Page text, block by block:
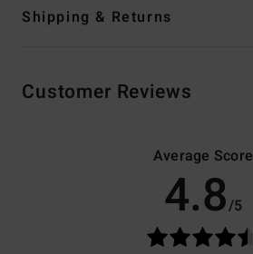
Shipping & Returns
Customer Reviews
Average Score
4.8/5